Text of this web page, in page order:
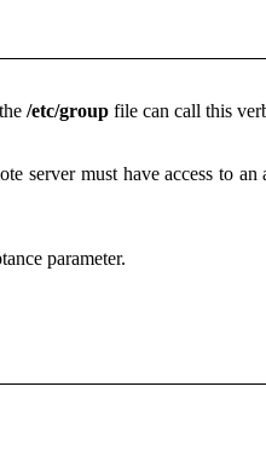
/etc/group file can call this
server must have access to
parameter.